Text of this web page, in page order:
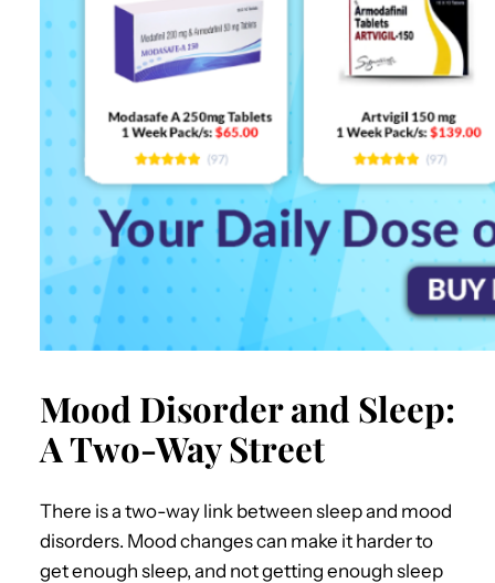
Mood Disorder and Sleep:
A Two-Way Street
There is a two-way link between sleep and mood
disorders. Mood changes can make it harder to
get enough sleep, and not getting enough sleep